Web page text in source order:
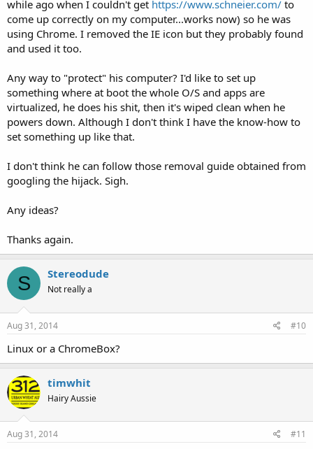
while ago when I couldn't get https://www.schneier.com/ to
come up correctly on my computer...works now) so he was
using Chrome. I removed the IE icon but they probably found
and used it too.
Any way to "protect" his computer? I'd like to set up
something where at boot the whole O/S and apps are
virtualized, he does his shit, then it's wiped clean when he
powers down. Although I don't think I have the know-how to
set something up like that.
I don't think he can follow those removal guide obtained from
googling the hijack. Sigh.
Any ideas?
Thanks again.
S Stereodude
Not really a
Aug 31, 2014 #10
Linux or a ChromeBox?
timwhit
Hairy Aussie
Aug 31, 2014 #11